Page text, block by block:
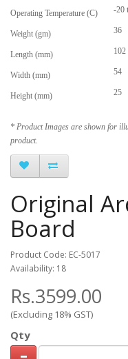
Operating Temperature (C) -20
Weight (gm) 36
Length (mm) 102
Width (mm) 54
Height (mm) 25
* Product Images are shown for
product.
Original
Board
Product Code: EC-5017
Availability: 18
Rs.3599.00
(Excluding 18% GST)
Qty